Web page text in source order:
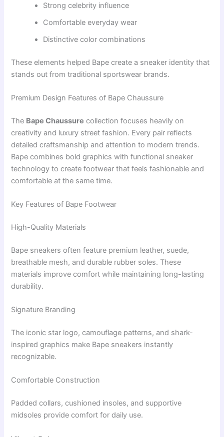
Strong celebrity influence
Comfortable everyday wear
Distinctive color combinations
These elements helped Bape create a sneaker identity that
stands out from traditional sportswear brands.
Premium Design Features of Bape Chaussure
The Bape Chaussure collection focuses heavily on
creativity and luxury street fashion. Every pair reflects
detailed craftsmanship and attention to modern trends.
Bape combines bold graphics with functional sneaker
technology to create footwear that feels fashionable and
comfortable at the same time.
Key Features of Bape Footwear
High-Quality Materials
Bape sneakers often feature premium leather, suede,
breathable mesh, and durable rubber soles. These
materials improve comfort while maintaining long-lasting
durability.
Signature Branding
The iconic star logo, camouflage patterns, and shark-
inspired graphics make Bape sneakers instantly
recognizable.
Comfortable Construction
Padded collars, cushioned insoles, and supportive
midsoles provide comfort for daily use.